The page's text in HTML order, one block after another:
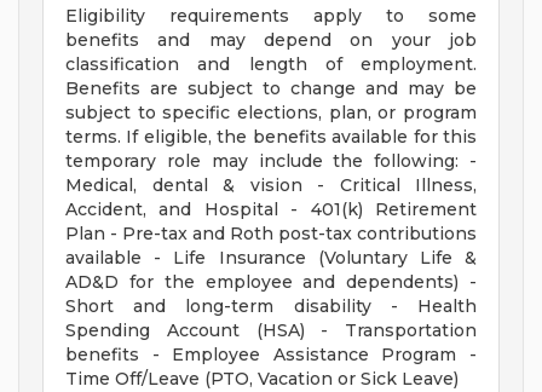
Eligibility requirements apply to some
benefits and may depend on your job
classification and length of employment.
Benefits are subject to change and may be
subject to specific elections, plan, or program
terms. If eligible, the benefits available for this
temporary role may include the following: -
Medical, dental & vision - Critical Illness,
Accident, and Hospital - 401(k) Retirement
Plan - Pre-tax and Roth post-tax contributions
available - Life Insurance (Voluntary Life &
AD&D for the employee and dependents) -
Short and long-term disability - Health
Spending Account (HSA) - Transportation
benefits - Employee Assistance Program -
Time Off/Leave (PTO, Vacation or Sick Leave)